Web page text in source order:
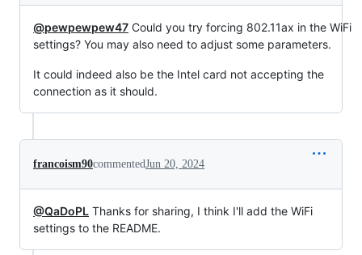
@pewpewpew47 Could you try forcing 802.11ax in the WiFi
settings? You may also need to adjust some parameters.
It could indeed also be the Intel card not accepting the
connection as it should.
francoism90commentedJun 20, 2024
@QaDoPL Thanks for sharing, I think I'll add the WiFi
settings to the README.